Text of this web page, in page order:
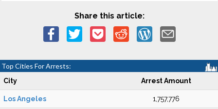
Share this article:
Top Cities For Arrests:
City Arrest Amount
Los Angeles 1,757,776